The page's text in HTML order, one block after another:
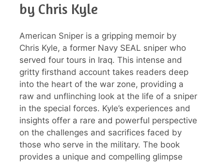
by Chris Kyle
American Sniper is a gripping memoir by
Chris Kyle, a former Navy SEAL sniper who
served four tours in Iraq. This intense and
gritty firsthand account takes readers deep
into the heart of the war zone, providing a
raw and unflinching look at the life of a sniper
in the special forces. Kyle’s experiences and
insights offer a rare and powerful perspective
on the challenges and sacrifices faced by
those who serve in the military. The book
provides a unique and compelling glimpse